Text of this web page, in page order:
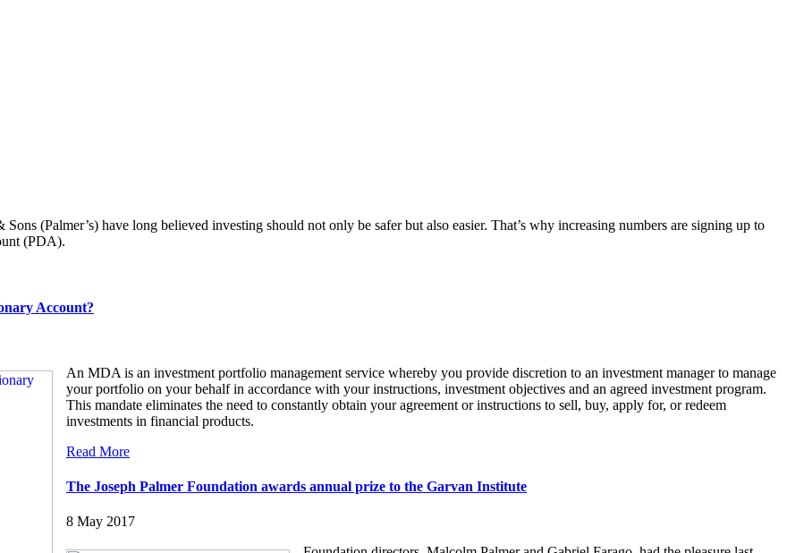
Sons (Palmer’s) have long believed investing should not only be safer but also easier. That’s why increasing numbers are signing up to
(PDA).
Account?
An MDA is an investment portfolio management service whereby you provide discretion to an investment manager to manage
your portfolio on your behalf in accordance with your instructions, investment objectives and an agreed investment program.
This mandate eliminates the need to constantly obtain your agreement or instructions to sell, buy, apply for, or redeem
investments in financial products.
Read More
The Joseph Palmer Foundation awards annual prize to the Garvan Institute
8 May 2017